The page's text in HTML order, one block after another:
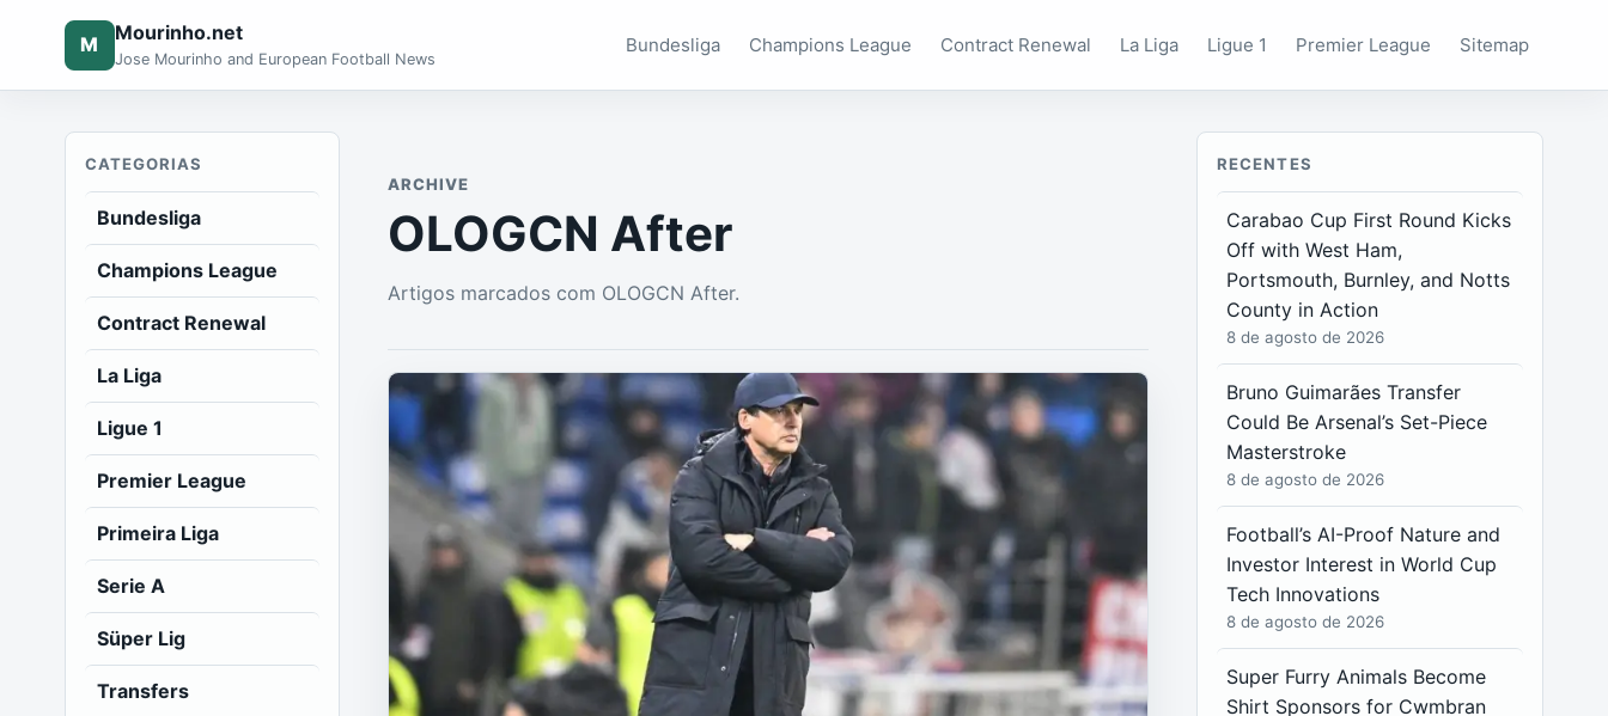
M Mourinho.net
Jose Mourinho and European Football News
Bundesliga Champions League Contract Renewal La Liga Ligue 1 Premier League Sitemap
CATEGORIAS
Bundesliga
Champions League
Contract Renewal
La Liga
Ligue 1
Premier League
Primeira Liga
Serie A
Süper Lig
Transfers
ARCHIVE
OLOGCN After
Artigos marcados com OLOGCN After.
RECENTES
Carabao Cup First Round Kicks
Off with West Ham,
Portsmouth, Burnley, and Notts
County in Action
8 de agosto de 2026
Bruno Guimarães Transfer
Could Be Arsenal’s Set-Piece
Masterstroke
8 de agosto de 2026
Football’s AI-Proof Nature and
Investor Interest in World Cup
Tech Innovations
8 de agosto de 2026
Super Furry Animals Become
Shirt Sponsors for Cwmbran